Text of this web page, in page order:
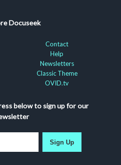
Docuseek
Contact
Help
Newsletters
Classic Theme
OVID.tv
below to sign up for our
Sign Up